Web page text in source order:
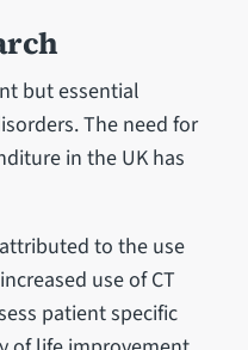
but essential
The need for
in the UK has
to the use
use of CT
patient specific